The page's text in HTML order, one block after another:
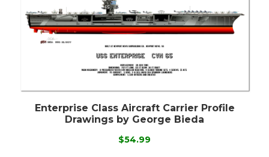
Enterprise Class Aircraft Carrier Profile
Drawings by George Bieda
$54.99